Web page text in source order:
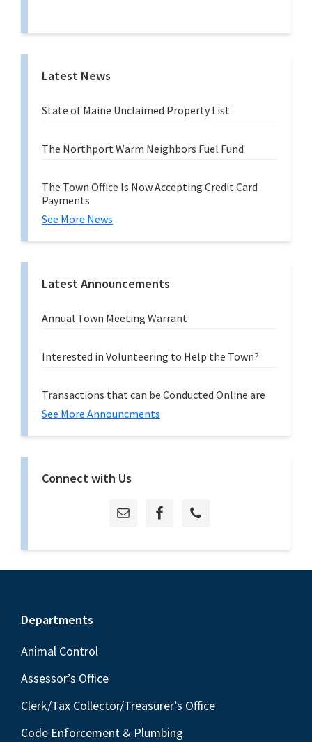
g
Latest News
State of Maine Unclaimed Property List
The Northport Warm Neighbors Fuel Fund
The Town Office Is Now Accepting Credit Card
Payments
See More News
Latest Announcements
Annual Town Meeting Warrant
Interested in Volunteering to Help the Town?
Transactions that can be Conducted Online are
See More Announcments
Connect with Us
Footer
Departments
Animal Control
Assessor’s Office
Clerk/Tax Collector/Treasurer’s Office
Code Enforcement & Plumbing